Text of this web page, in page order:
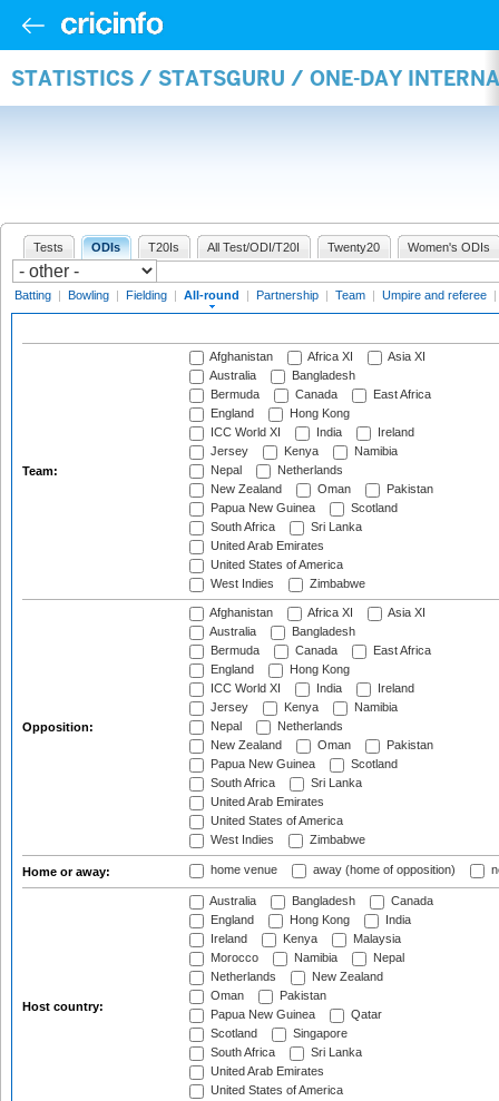
STATISTICS / STATSGURU / ONE-DAY
Tests ODIs T20Is All Test/ODI/T20I Twenty20 Women's ODIs
Batting | Bowling | Fielding | All-round | Partnership | Team | Umpire and referee |
Team:
Afghanistan Africa XI
Asia XI
Australia
Bangladesh
Bermuda
Canada
East Africa
England
Hong Kong
ICC World XI
India
Ireland
Jersey
Kenya
Namibia
Nepal
Netherlands
New Zealand
Oman
Pakistan
Papua New Guinea
Scotland
South Africa
Sri Lanka
United Arab Emirates
United States of America
West Indies
Zimbabwe
Opposition:
Afghanistan Africa XI
Asia XI
Australia
Bangladesh
Bermuda
Canada
East Africa
England
Hong Kong
ICC World XI
India
Ireland
Jersey
Kenya
Namibia
Nepal
Netherlands
New Zealand
Oman
Pakistan
Papua New Guinea
Scotland
South Africa
Sri Lanka
United Arab Emirates
United States of America
West Indies
Zimbabwe
Home or away: home venue away (home of opposition)
Host country:
Australia Bangladesh
Canada
England
Hong Kong
India
Ireland
Kenya
Malaysia
Morocco
Namibia
Nepal
Netherlands
New Zealand
Oman
Pakistan
Papua New Guinea
Qatar
Scotland
Singapore
South Africa
Sri Lanka
United Arab Emirates
United States of America